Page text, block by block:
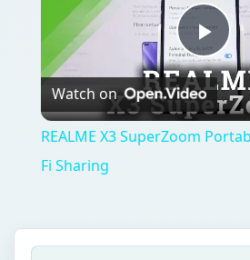
Watch on
REALME X3 SuperZoom
Fi Sharing